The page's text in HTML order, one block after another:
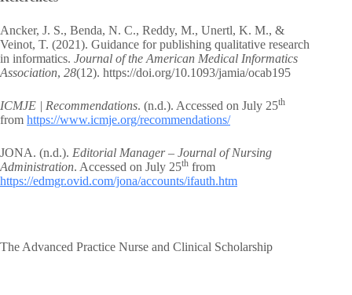
Ancker, J. S., Benda, N. C., Reddy, M., Unertl, K. M., &
Veinot, T. (2021). Guidance for publishing qualitative research
in informatics. Journal of the American Medical Informatics
Association, 28(12). https://doi.org/10.1093/jamia/ocab195
ICMJE | Recommendations. (n.d.). Accessed on July 25th
from https://www.icmje.org/recommendations/
JONA. (n.d.). Editorial Manager – Journal of Nursing
Administration. Accessed on July 25th from
https://edmgr.ovid.com/jona/accounts/ifauth.htm
The Advanced Practice Nurse and Clinical Scholarship